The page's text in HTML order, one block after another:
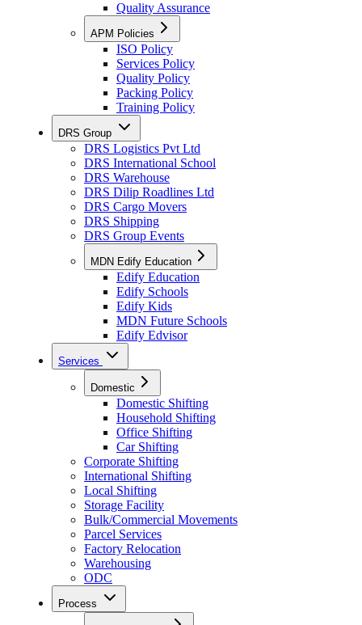
Quality Assurance
APM Policies
ISO Policy
Services Policy
Quality Policy
Packing Policy
Training Policy
DRS Group
DRS Logistics Pvt Ltd
DRS International School
DRS Warehouse
DRS Dilip Roadlines Ltd
DRS Cargo Movers
DRS Shipping
DRS Group Events
MDN Edify Education
Edify Education
Edify Schools
Edify Kids
MDN Future Schools
Edify Edvisor
Services
Domestic
Domestic Shifting
Household Shifting
Office Shifting
Car Shifting
Corporate Shifting
International Shifting
Local Shifting
Storage Facility
Bulk/Commercial Movements
Parcel Services
Factory Relocation
Warehousing
ODC
Process